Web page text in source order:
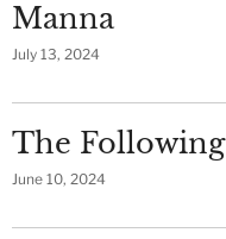
Manna
July 13, 2024
The Following
June 10, 2024